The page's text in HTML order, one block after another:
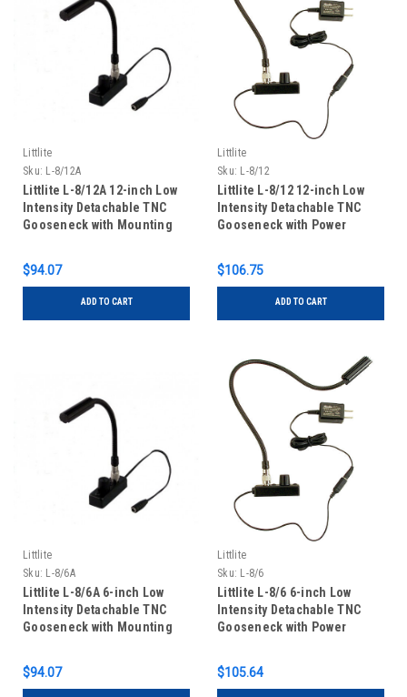
Littlite
Sku: L-8/12A
Littlite L-8/12A 12-inch Low
Intensity Detachable TNC
Gooseneck with Mounting
$94.07
ADD TO CART
Littlite
Sku: L-8/12
Littlite L-8/12 12-inch Low
Intensity Detachable TNC
Gooseneck with Power
$106.75
ADD TO CART
Littlite
Sku: L-8/6A
Littlite L-8/6A 6-inch Low
Intensity Detachable TNC
Gooseneck with Mounting
$94.07
Littlite
Sku: L-8/6
Littlite L-8/6 6-inch Low
Intensity Detachable TNC
Gooseneck with Power
$105.64